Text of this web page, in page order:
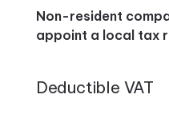
Non-resident
appoint a local tax
Deductible VAT